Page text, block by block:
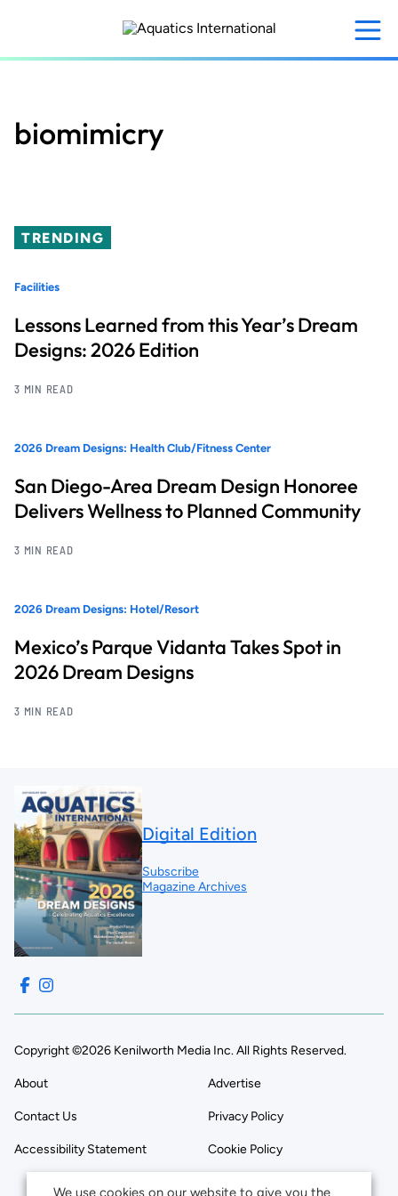
content
biomimicry
TRENDING
Facilities
Lessons Learned from this Year’s Dream
Designs: 2026 Edition
3 MIN READ
2026 Dream Designs: Health Club/Fitness Center
San Diego-Area Dream Design Honoree
Delivers Wellness to Planned Community
3 MIN READ
2026 Dream Designs: Hotel/Resort
Mexico’s Parque Vidanta Takes Spot in
2026 Dream Designs
3 MIN READ
Digital Edition
Subscribe
Magazine Archives
Copyright ©2026 Kenilworth Media Inc. All Rights Reserved.
About Advertise
Contact Us Privacy Policy
Accessibility Statement Cookie Policy
We use cookies on our website to give you the